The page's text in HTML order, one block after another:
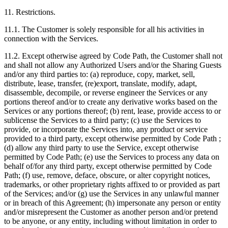
11. Restrictions.
11.1. The Customer is solely responsible for all his activities in
connection with the Services.
11.2. Except otherwise agreed by Code Path, the Customer shall not
and shall not allow any Authorized Users and/or the Sharing Guests
and/or any third parties to: (a) reproduce, copy, market, sell,
distribute, lease, transfer, (re)export, translate, modify, adapt,
disassemble, decompile, or reverse engineer the Services or any
portions thereof and/or to create any derivative works based on the
Services or any portions thereof; (b) rent, lease, provide access to or
sublicense the Services to a third party; (c) use the Services to
provide, or incorporate the Services into, any product or service
provided to a third party, except otherwise permitted by Code Path ;
(d) allow any third party to use the Service, except otherwise
permitted by Code Path; (e) use the Services to process any data on
behalf of/for any third party, except otherwise permitted by Code
Path; (f) use, remove, deface, obscure, or alter copyright notices,
trademarks, or other proprietary rights affixed to or provided as part
of the Services; and/or (g) use the Services in any unlawful manner
or in breach of this Agreement; (h) impersonate any person or entity
and/or misrepresent the Customer as another person and/or pretend
to be anyone, or any entity, including without limitation in order to